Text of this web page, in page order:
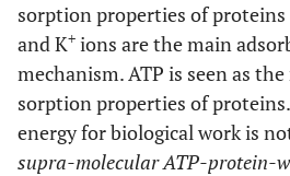
sorption properties of proteins
and K+ ions are the main
mechanism. ATP is seen as
sorption properties of
energy for biological work is
supra-molecular ATP-protein-